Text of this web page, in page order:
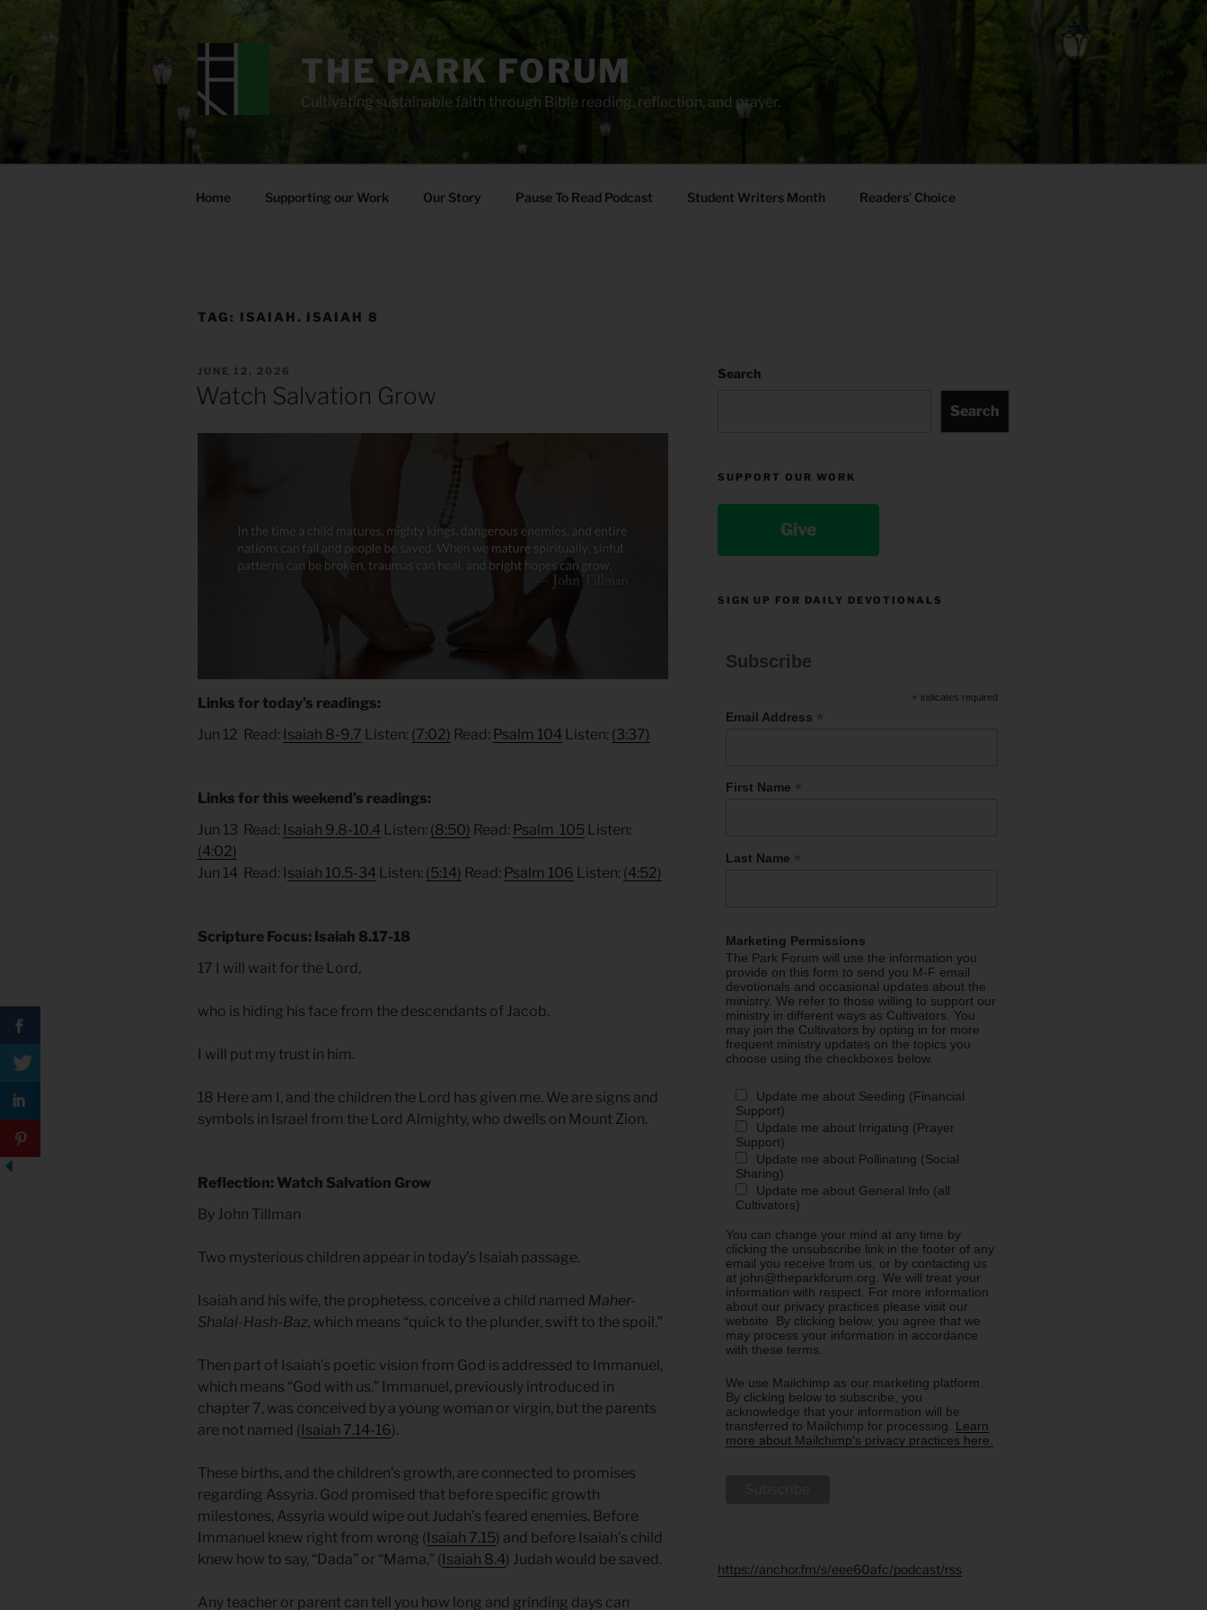
THE PARK FORUM
Cultivating sustainable faith through Bible reading, reflection, and prayer.
Home Supporting our Work Our Story Pause To Read Podcast Student Writers Month Readers’ Choice
TAG: ISAIAH. ISAIAH 8
POSTED
JUNE 12, 2026
Watch Salvation Grow
Links for today’s readings:
Jun 12 Read: Isaiah 8-9.7 Listen: (7:02) Read: Psalm 104 Listen: (3:37)
Links for this weekend’s readings:
Jun 13 Read: Isaiah 9.8-10.4 Listen: (8:50) Read: Psalm 105 Listen:
(4:02)
Jun 14 Read: I saiah 10.5-34 Listen: (5:14) Read: Psalm 106 Listen: (4:52)
Scripture Focus: Isaiah 8.17-18
17 I will wait for the Lord,
who is hiding his face from the descendants of Jacob.
I will put my trust in him.
18 Here am I, and the children the Lord has given me. We are signs and
symbols in Israel from the Lord Almighty, who dwells on Mount Zion.
Reflection: Watch Salvation Grow
By John Tillman
Two mysterious children appear in today’s Isaiah passage.
Isaiah and his wife, the prophetess, conceive a child named Maher-
Shalal-Hash-Baz, which means “quick to the plunder, swift to the spoil.”
Then part of Isaiah’s poetic vision from God is addressed to Immanuel,
which means “God with us.” Immanuel, previously introduced in
chapter 7, was conceived by a young woman or virgin, but the parents
are not named ( Isaiah 7.14-16).
These births, and the children’s growth, are connected to promises
regarding Assyria. God promised that before specific growth
milestones, Assyria would wipe out Judah’s feared enemies. Before
Immanuel knew right from wrong ( Isaiah 7.15) and before Isaiah’s child
knew how to say, “Dada” or “Mama,” ( Isaiah 8.4) Judah would be saved.
Any teacher or parent can tell you how long and grinding days can
Search
Search
SUPPORT OUR WORK
Give
SIGN UP FOR DAILY DEVOTIONALS
Subscribe
* indicates required
Email Address *
First Name *
Last Name *
Marketing Permissions
The Park Forum will use the information you
provide on this form to send you M-F email
devotionals and occasional updates about the
ministry. We refer to those willing to support our
ministry in different ways as Cultivators. You
may join the Cultivators by opting in for more
frequent ministry updates on the topics you
choose using the checkboxes below.
Update me about Seeding (Financial
Support)
Update me about Irrigating (Prayer
Support)
Update me about Pollinating (Social
Sharing)
Update me about General Info (all
Cultivators)
You can change your mind at any time by
clicking the unsubscribe link in the footer of any
email you receive from us, or by contacting us
at john@theparkforum.org. We will treat your
information with respect. For more information
about our privacy practices please visit our
website. By clicking below, you agree that we
may process your information in accordance
with these terms.
We use Mailchimp as our marketing platform.
By clicking below to subscribe, you
acknowledge that your information will be
transferred to Mailchimp for processing. Learn
more about Mailchimp's privacy practices here.
https://anchor.fm/s/eee60afc/podcast/rss